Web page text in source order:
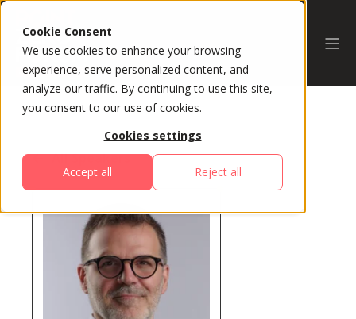
Cookie Consent
We use cookies to enhance your browsing
experience, serve personalized content, and
analyze our traffic. By continuing to use this site,
you consent to our use of cookies.
Cookies settings
Accept all Reject all
All Speakers